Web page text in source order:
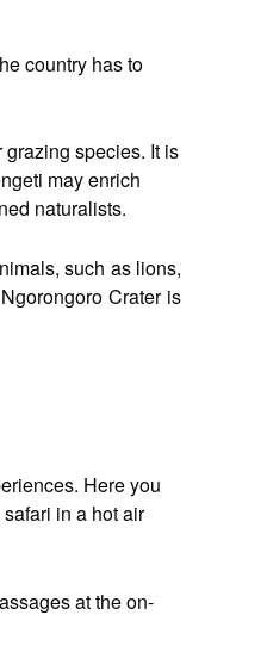
country has to
species. It is
may enrich
naturalists.
such as lions,
Crater is
Here you
in a hot air
at the on-